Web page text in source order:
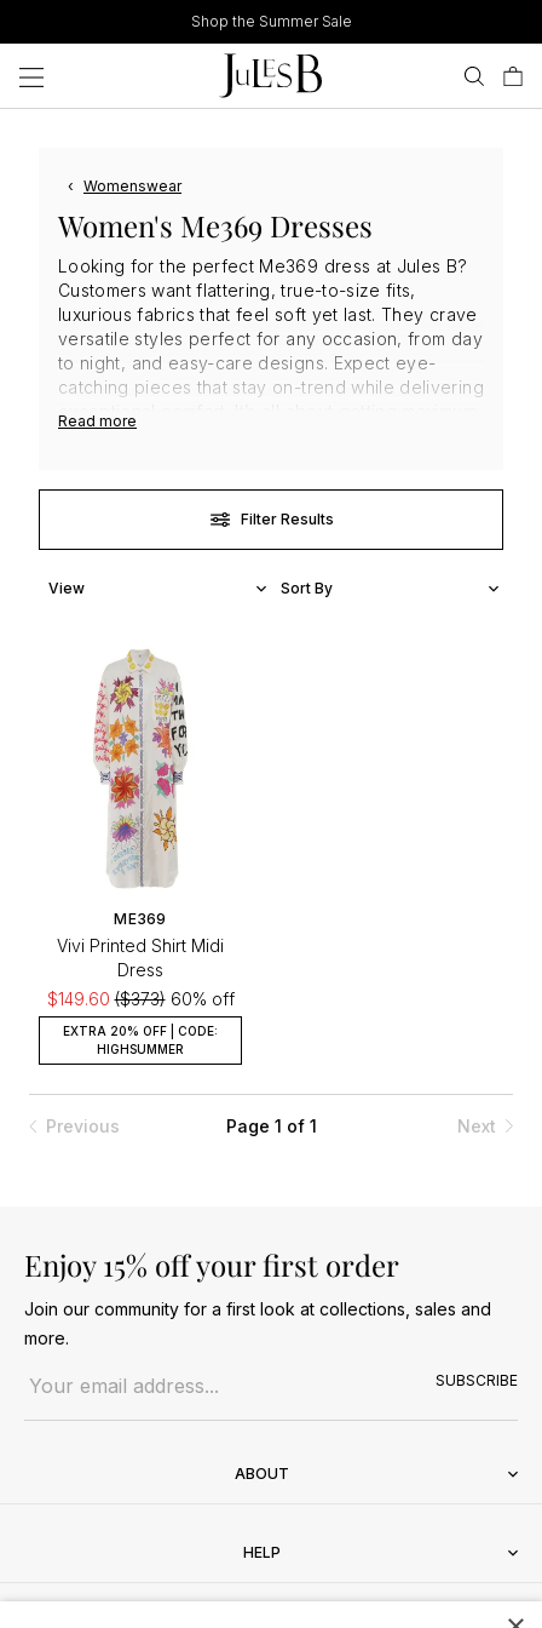
to
content
Shop the Summer Sale
‹ Womenswear
Women's Me369 Dresses
Looking for the perfect Me369 dress at Jules B?
Customers want flattering, true-to-size fits,
luxurious fabrics that feel soft yet last. They crave
versatile styles perfect for any occasion, from day
to night, and easy-care designs. Expect eye-
catching pieces that stay on-trend while delivering
exceptional comfort. It’s all about getting maximum
style and value for your investment. Ready to turn
Read more
Filter Results
ME369
Vivi Printed Shirt Midi
Dress
$149.60($373)60% off
EXTRA 20% OFF | CODE:
HIGHSUMMER
Previous Page 1 of 1 Next
Enjoy 15% off your first order
Join our community for a first look at collections, sales and
more.
SUBSCRIBE
ABOUT
HELP